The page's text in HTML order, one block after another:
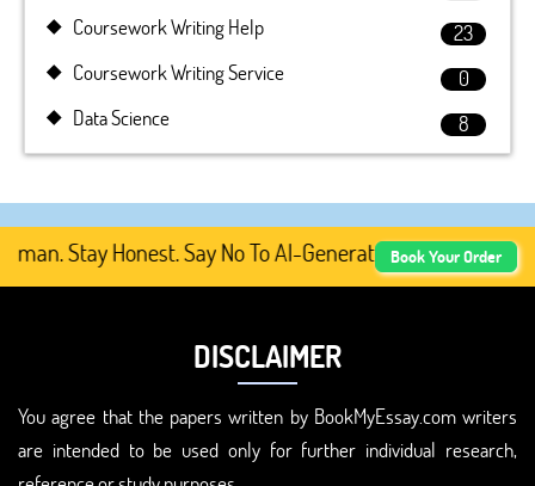
Coursework Writing Help
23
Coursework Writing Service
0
Data Science
8
Stay Honest. Say No To AI-Generated Academic
Book Your Order
DISCLAIMER
You agree that the papers written by BookMyEssay.com writers
are intended to be used only for further individual research,